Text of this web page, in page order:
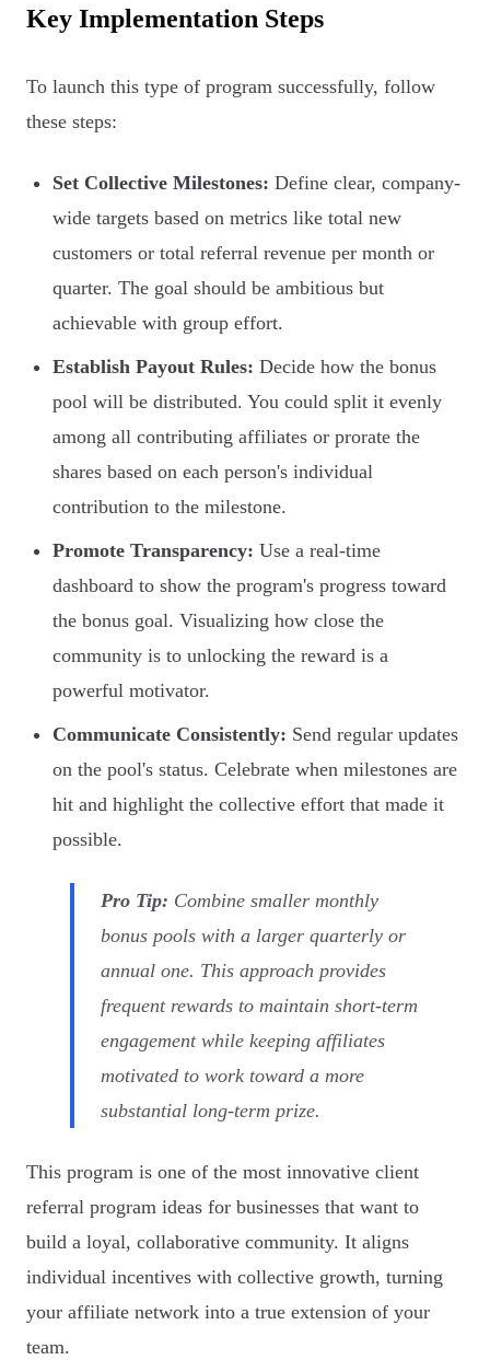
Key Implementation Steps
To launch this type of program successfully, follow
these steps:
Set Collective Milestones: Define clear, company-
wide targets based on metrics like total new
customers or total referral revenue per month or
quarter. The goal should be ambitious but
achievable with group effort.
Establish Payout Rules: Decide how the bonus
pool will be distributed. You could split it evenly
among all contributing affiliates or prorate the
shares based on each person's individual
contribution to the milestone.
Promote Transparency: Use a real-time
dashboard to show the program's progress toward
the bonus goal. Visualizing how close the
community is to unlocking the reward is a
powerful motivator.
Communicate Consistently: Send regular updates
on the pool's status. Celebrate when milestones are
hit and highlight the collective effort that made it
possible.
Pro Tip: Combine smaller monthly
bonus pools with a larger quarterly or
annual one. This approach provides
frequent rewards to maintain short-term
engagement while keeping affiliates
motivated to work toward a more
substantial long-term prize.
This program is one of the most innovative client
referral program ideas for businesses that want to
build a loyal, collaborative community. It aligns
individual incentives with collective growth, turning
your affiliate network into a true extension of your
team.